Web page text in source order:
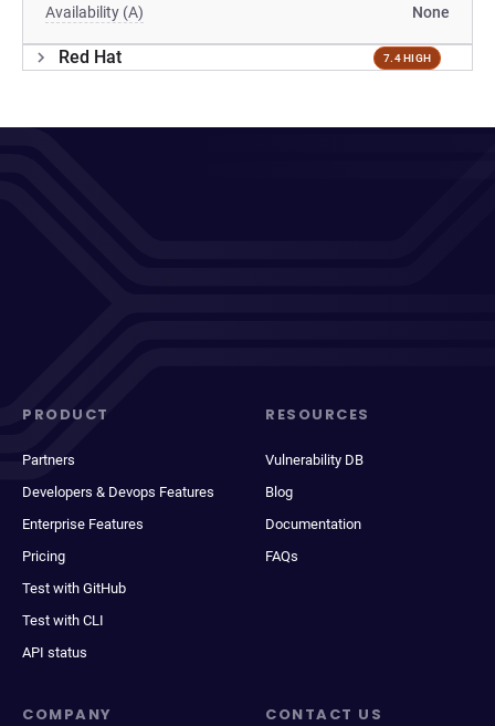
Availability (A) None
Red Hat 7.4 HIGH
PRODUCT
Partners
Developers & Devops Features
Enterprise Features
Pricing
Test with GitHub
Test with CLI
API status
RESOURCES
Vulnerability DB
Blog
Documentation
FAQs
COMPANY CONTACT US